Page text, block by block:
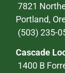
7821
Portland,
(503) 235-
Cascade
1400 B